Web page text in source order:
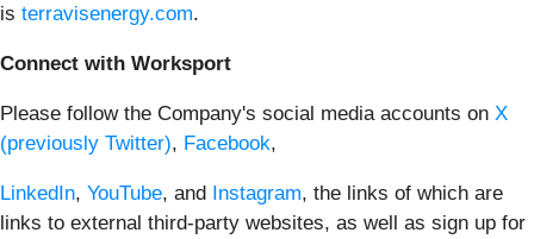
is terravisenergy.com.
Connect with Worksport
Please follow the Company's social media accounts on X
(previously Twitter), Facebook,
LinkedIn, YouTube, and Instagram, the links of which are
links to external third-party websites, as well as sign up for